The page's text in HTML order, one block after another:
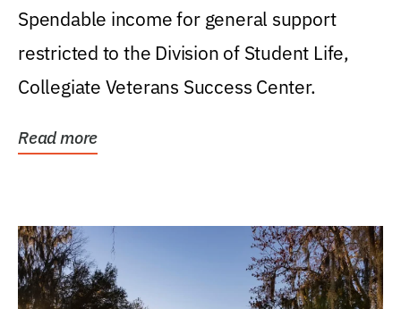
Spendable income for general support
restricted to the Division of Student Life,
Collegiate Veterans Success Center.
Read more